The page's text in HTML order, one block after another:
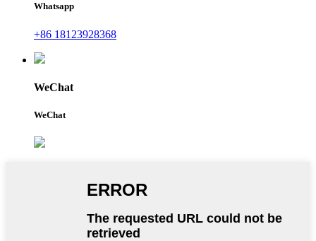
Whatsapp
+86 18123928368
WeChat
WeChat